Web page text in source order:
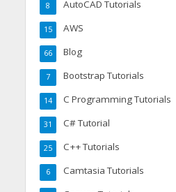
AutoCAD Tutorials
8
AWS
15
Blog
66
Bootstrap Tutorials
7
C Programming Tutorials
14
C# Tutorial
31
C++ Tutorials
25
Camtasia Tutorials
6